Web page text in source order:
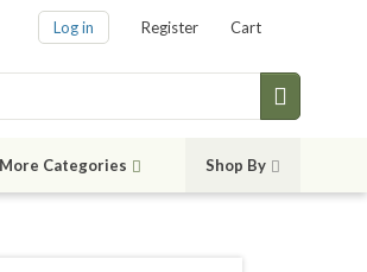
Log in Register Cart
More Categories Shop By